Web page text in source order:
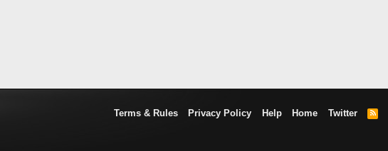
Terms & Rules Privacy Policy Help Home Twitter
R